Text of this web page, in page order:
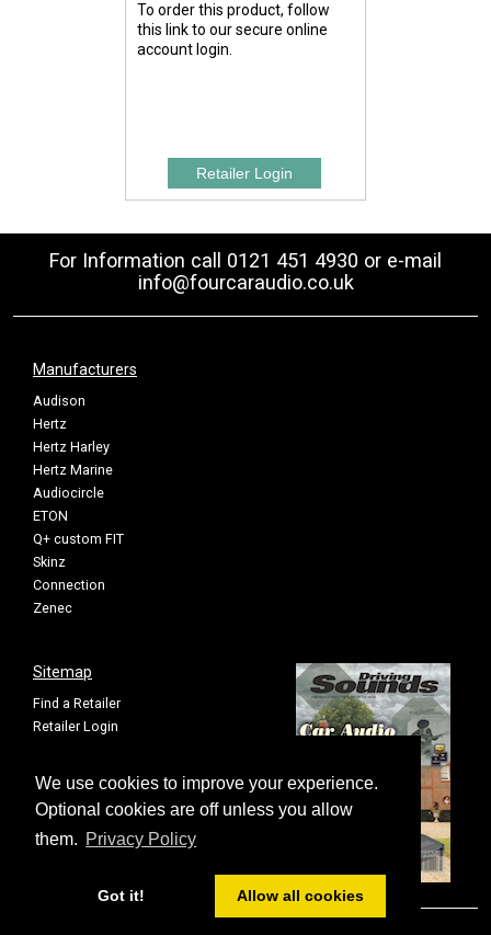
We use cookies to improve your experience.
Optional cookies are off unless you allow
them. Privacy Policy
Got it! Allow all cookies
To order this product, follow
this link to our secure online
account login.
For Information call 0121 451 4930 or e-mail
info@fourcaraudio.co.uk
Manufacturers
Audison
Hertz
Hertz Harley
Hertz Marine
Audiocircle
ETON
Q+ custom FIT
Skinz
Connection
Zenec
Sitemap
Find a Retailer
Retailer Login